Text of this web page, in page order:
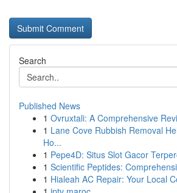
Search
Published News
1 Ovruxtali: A Comprehensive
1 Lane Cove Rubbish Removal
Ho...
1 Pepe4D: Situs Slot Gacor
1 Scientific Peptides:
1 Hialeah AC Repair: Your Local